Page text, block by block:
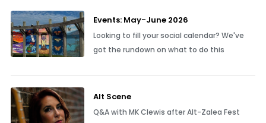
Events: May-June 2026
Looking to fill your social calendar? We've
got the rundown on what to do this
Alt Scene
Q&A with MK Clewis after Alt-Zalea Fest